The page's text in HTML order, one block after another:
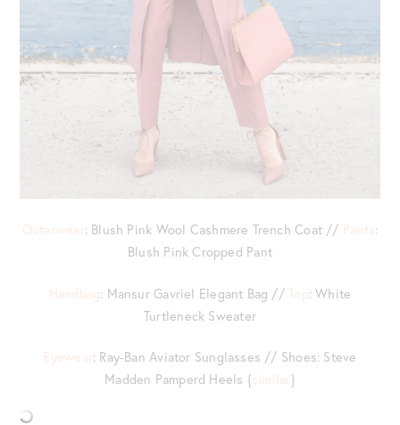
Outerwear: Blush Pink Wool Cashmere Trench Coat // Pants:
Blush Pink Cropped Pant
Handbag: Mansur Gavriel Elegant Bag // Top: White
Turtleneck Sweater
Eyewear: Ray-Ban Aviator Sunglasses // Shoes: Steve
Madden Pamperd Heels {similar}